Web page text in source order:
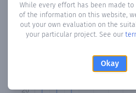
While every effort has been made
of the information on this website,
out your own evaluation on the
your particular project. See our
Okay
How oftenis there precipitationin
the number of days in each month
precipitation exceeded 0.1 mm.